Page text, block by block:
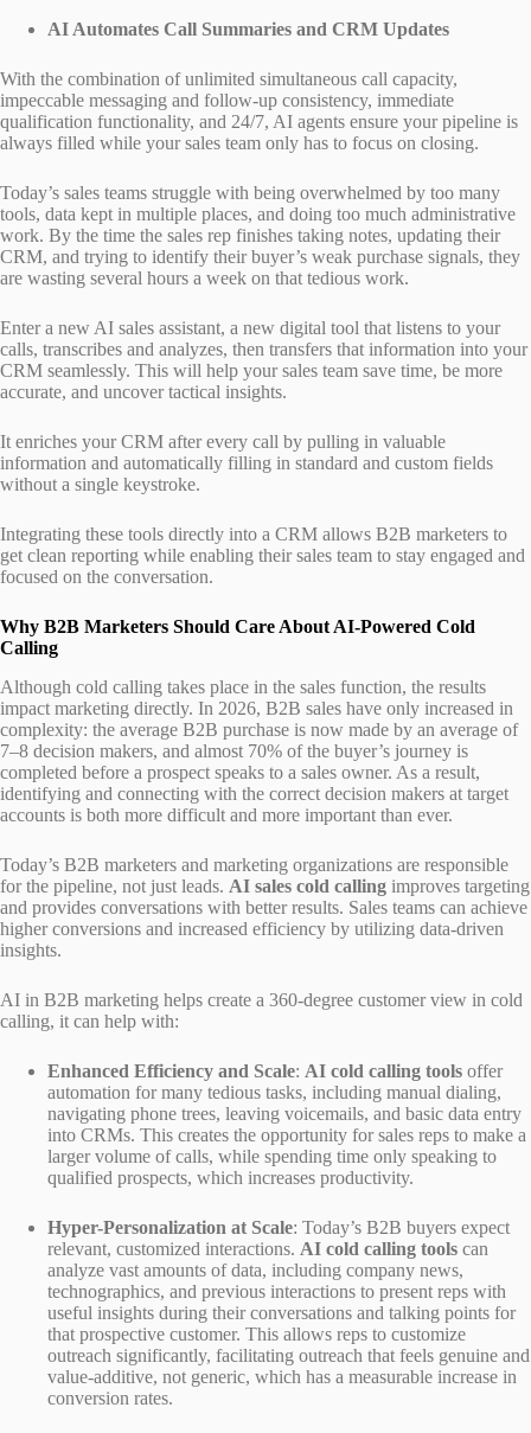
AI Automates Call Summaries and CRM Updates
With the combination of unlimited simultaneous call capacity,
impeccable messaging and follow-up consistency, immediate
qualification functionality, and 24/7, AI agents ensure your pipeline is
always filled while your sales team only has to focus on closing.
Today’s sales teams struggle with being overwhelmed by too many
tools, data kept in multiple places, and doing too much administrative
work. By the time the sales rep finishes taking notes, updating their
CRM, and trying to identify their buyer’s weak purchase signals, they
are wasting several hours a week on that tedious work.
Enter a new AI sales assistant, a new digital tool that listens to your
calls, transcribes and analyzes, then transfers that information into your
CRM seamlessly. This will help your sales team save time, be more
accurate, and uncover tactical insights.
It enriches your CRM after every call by pulling in valuable
information and automatically filling in standard and custom fields
without a single keystroke.
Integrating these tools directly into a CRM allows B2B marketers to
get clean reporting while enabling their sales team to stay engaged and
focused on the conversation.
Why B2B Marketers Should Care About AI-Powered Cold
Calling
Although cold calling takes place in the sales function, the results
impact marketing directly. In 2026, B2B sales have only increased in
complexity: the average B2B purchase is now made by an average of
7–8 decision makers, and almost 70% of the buyer’s journey is
completed before a prospect speaks to a sales owner. As a result,
identifying and connecting with the correct decision makers at target
accounts is both more difficult and more important than ever.
Today’s B2B marketers and marketing organizations are responsible
for the pipeline, not just leads. AI sales cold calling improves targeting
and provides conversations with better results. Sales teams can achieve
higher conversions and increased efficiency by utilizing data-driven
insights.
AI in B2B marketing helps create a 360-degree customer view in cold
calling, it can help with:
Enhanced Efficiency and Scale: AI cold calling tools offer
automation for many tedious tasks, including manual dialing,
navigating phone trees, leaving voicemails, and basic data entry
into CRMs. This creates the opportunity for sales reps to make a
larger volume of calls, while spending time only speaking to
qualified prospects, which increases productivity.
Hyper-Personalization at Scale: Today’s B2B buyers expect
relevant, customized interactions. AI cold calling tools can
analyze vast amounts of data, including company news,
technographics, and previous interactions to present reps with
useful insights during their conversations and talking points for
that prospective customer. This allows reps to customize
outreach significantly, facilitating outreach that feels genuine and
value-additive, not generic, which has a measurable increase in
conversion rates.